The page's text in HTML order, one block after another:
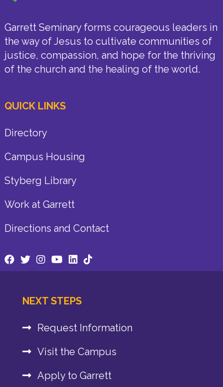
Garrett Seminary forms courageous leaders in
the way of Jesus to cultivate communities of
justice, compassion, and hope for the thriving
of the church and the healing of the world.
QUICK LINKS
Directory
Campus Housing
Styberg Library
Work at Garrett
Directions and Contact
NEXT STEPS
Request Information
Visit the Campus
Apply to Garrett